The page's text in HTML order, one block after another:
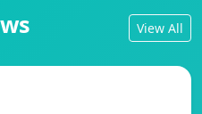
View All